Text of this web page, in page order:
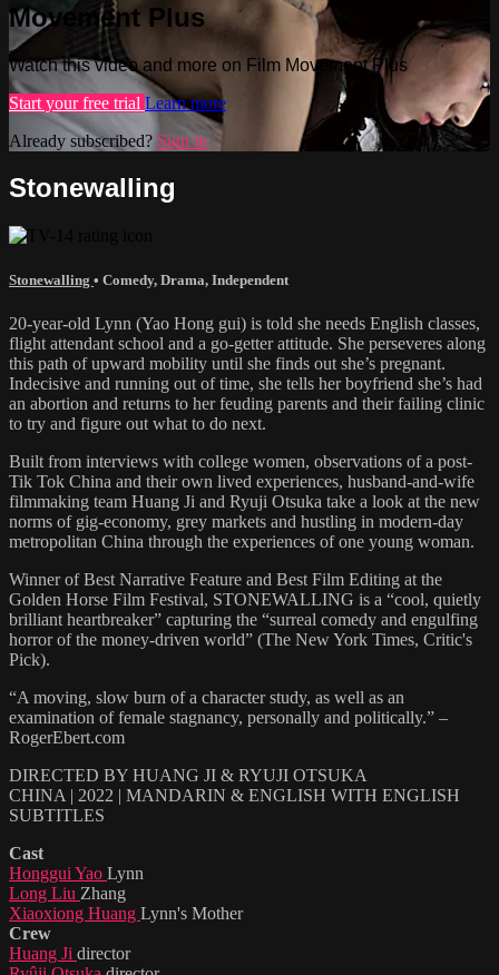
Movement Plus
Watch this video and more on Film Movement Plus
Start your free trial Learn more
Already subscribed? Sign in
Stonewalling
Stonewalling • Comedy, Drama, Independent
20-year-old Lynn (Yao Hong gui) is told she needs English classes,
flight attendant school and a go-getter attitude. She perseveres along
this path of upward mobility until she finds out she’s pregnant.
Indecisive and running out of time, she tells her boyfriend she’s had
an abortion and returns to her feuding parents and their failing clinic
to try and figure out what to do next.
Built from interviews with college women, observations of a post-
Tik Tok China and their own lived experiences, husband-and-wife
filmmaking team Huang Ji and Ryuji Otsuka take a look at the new
norms of gig-economy, grey markets and hustling in modern-day
metropolitan China through the experiences of one young woman.
Winner of Best Narrative Feature and Best Film Editing at the
Golden Horse Film Festival, STONEWALLING is a “cool, quietly
brilliant heartbreaker” capturing the “surreal comedy and engulfing
horror of the money-driven world” (The New York Times, Critic's
Pick).
“A moving, slow burn of a character study, as well as an
examination of female stagnancy, personally and politically.” –
RogerEbert.com
DIRECTED BY HUANG JI & RYUJI OTSUKA
CHINA | 2022 | MANDARIN & ENGLISH WITH ENGLISH
SUBTITLES
Cast
Honggui Yao Lynn
Long Liu Zhang
Xiaoxiong Huang Lynn's Mother
Crew
Huang Ji director